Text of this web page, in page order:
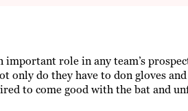
important role in any team’s
only do they have to don gloves
to come good with the bat and